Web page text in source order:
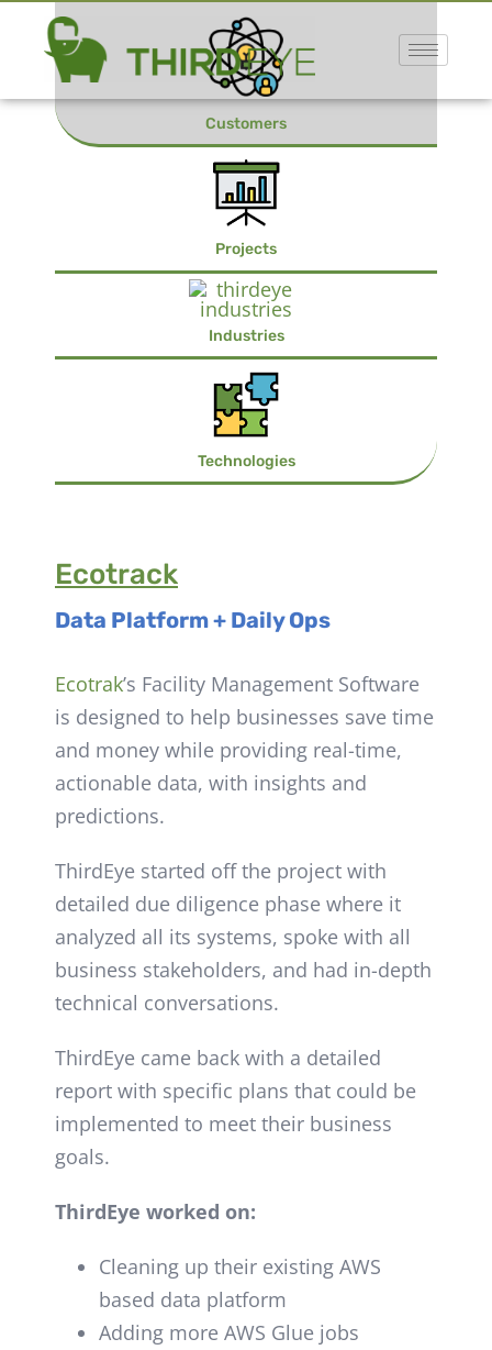
Customers
Projects
Industries
Technologies
Ecotrack
Data Platform + Daily Ops
Ecotrak’s Facility Management Software
is designed to help businesses save time
and money while providing real-time,
actionable data, with insights and
predictions.
ThirdEye started off the project with
detailed due diligence phase where it
analyzed all its systems, spoke with all
business stakeholders, and had in-depth
technical conversations.
ThirdEye came back with a detailed
report with specific plans that could be
implemented to meet their business
goals.
ThirdEye worked on:
Cleaning up their existing AWS
based data platform
Adding more AWS Glue jobs